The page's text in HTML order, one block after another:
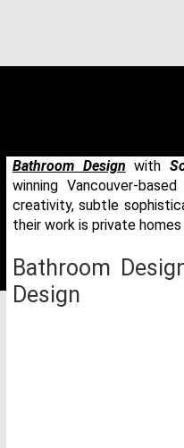
Bathroom Design with
winning Vancouver-
creativity, subtle
their work is private
Bathroom
Design